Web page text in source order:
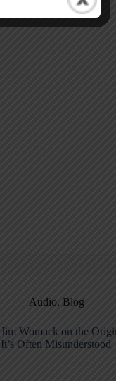
Audio, Blog
Jim Womack on the
It’s Often Misunderstood